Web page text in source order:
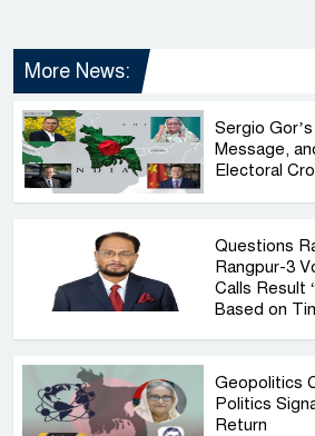
More News:
Sergio
Message,
Electoral
Questions
Rangpur-3
Calls Result
Based on
Geopolitics
Politics
Return